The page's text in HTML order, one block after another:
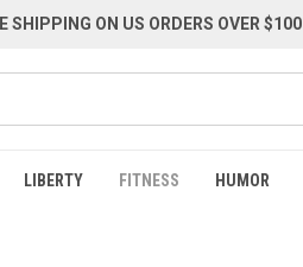
SHIPPING ON US ORDERS OVER $100
LIBERTY FITNESS HUMOR